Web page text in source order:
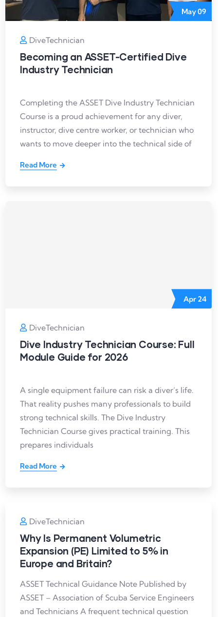
May09
DiveTechnician
Becoming an ASSET-Certified Dive
Industry Technician
Completing the ASSET Dive Industry Technician
Course is a proud achievement for any diver,
instructor, dive centre worker, or technician who
wants to move deeper into the technical side of
Read More
Apr 24
DiveTechnician
Dive Industry Technician Course: Full
Module Guide for 2026
A single equipment failure can risk a diver’s life.
That reality pushes many professionals to build
strong technical skills. The Dive Industry
Technician Course gives practical training. This
prepares individuals
Read More
DiveTechnician
Why Is Permanent Volumetric
Expansion (PE) Limited to 5% in
Europe and Britain?
ASSET Technical Guidance Note Published by
ASSET – Association of Scuba Service Engineers
and Technicians A frequent technical question